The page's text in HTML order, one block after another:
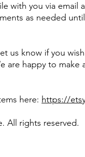
with you via email
as needed
us know if you
are happy to make
here: https://
All rights reserved.